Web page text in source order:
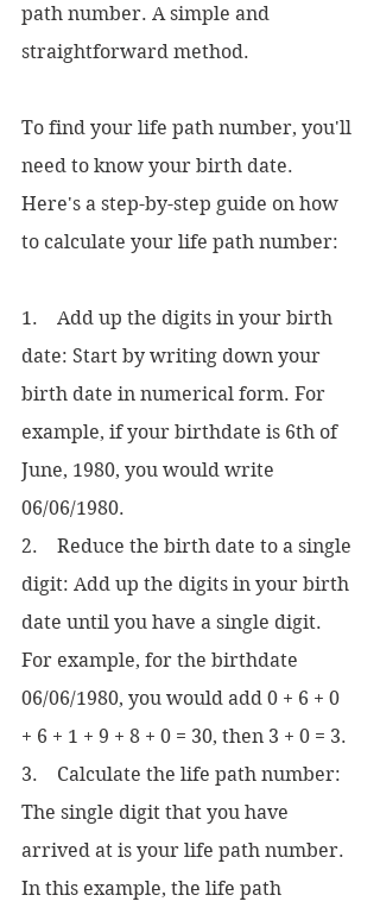
path number. A simple and
straightforward method.
To find your life path number, you'll
need to know your birth date.
Here's a step-by-step guide on how
to calculate your life path number:
1.    Add up the digits in your birth
date: Start by writing down your
birth date in numerical form. For
example, if your birthdate is 6th of
June, 1980, you would write
06/06/1980.
2.    Reduce the birth date to a single
digit: Add up the digits in your birth
date until you have a single digit.
For example, for the birthdate
06/06/1980, you would add 0 + 6 + 0
+ 6 + 1 + 9 + 8 + 0 = 30, then 3 + 0 = 3.
3.    Calculate the life path number:
The single digit that you have
arrived at is your life path number.
In this example, the life path